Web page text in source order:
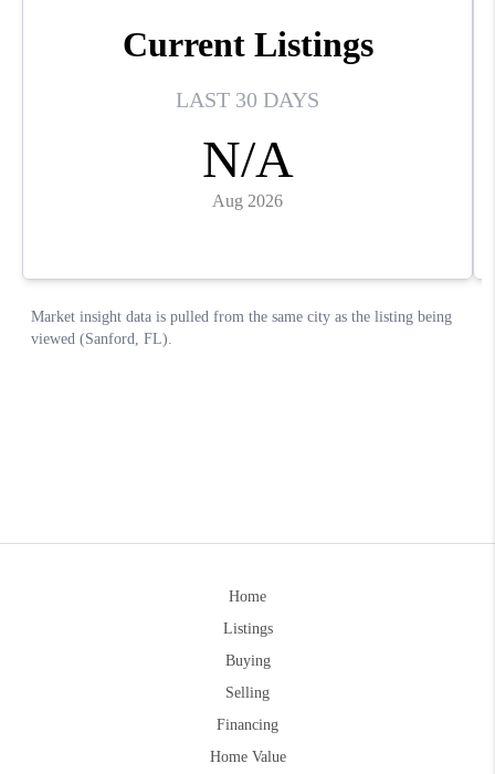
Home
Listings
Buying
Selling
Financing
Home Value